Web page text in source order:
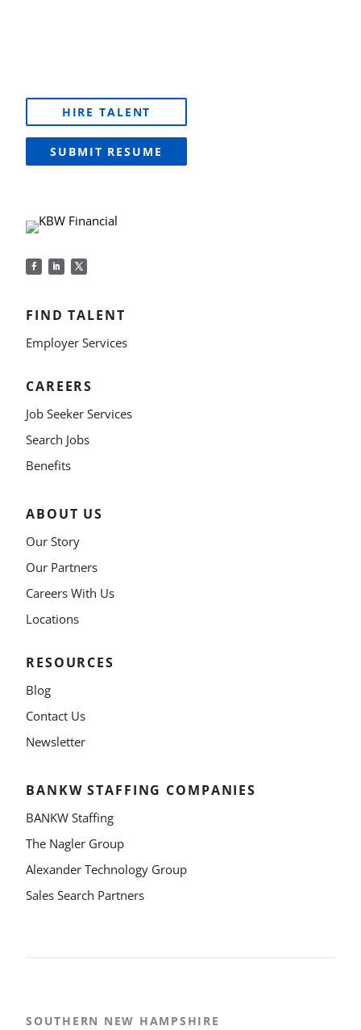
HIRE TALENT
SUBMIT RESUME
FIND TALENT
Employer Services
CAREERS
Job Seeker Services
Search Jobs
Benefits
ABOUT US
Our Story
Our Partners
Careers With Us
Locations
RESOURCES
Blog
Contact Us
Newsletter
BANKW STAFFING COMPANIES
BANKW Staffing
The Nagler Group
Alexander Technology Group
Sales Search Partners
SOUTHERN NEW HAMPSHIRE